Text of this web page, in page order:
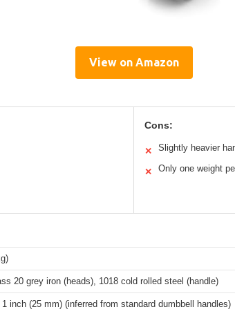
View on Amazon
Cons:
✕ Slightly heavier
✕ Only one weight
20 grey iron (heads), 1018 cold rolled steel (handle)
inch (25 mm) (inferred from standard dumbbell handles)